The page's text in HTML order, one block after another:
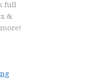
full
&